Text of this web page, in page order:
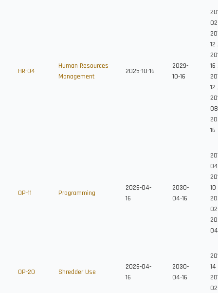
HR-04
Human Resources
Management
2025-10-16
2029-
10-16
02
12
16
12
08
16
OP-11 Programming
2026-04-
16
2030-
04-16
10
OP-20 Shredder Use
2026-04-
16
2030-
04-16
14